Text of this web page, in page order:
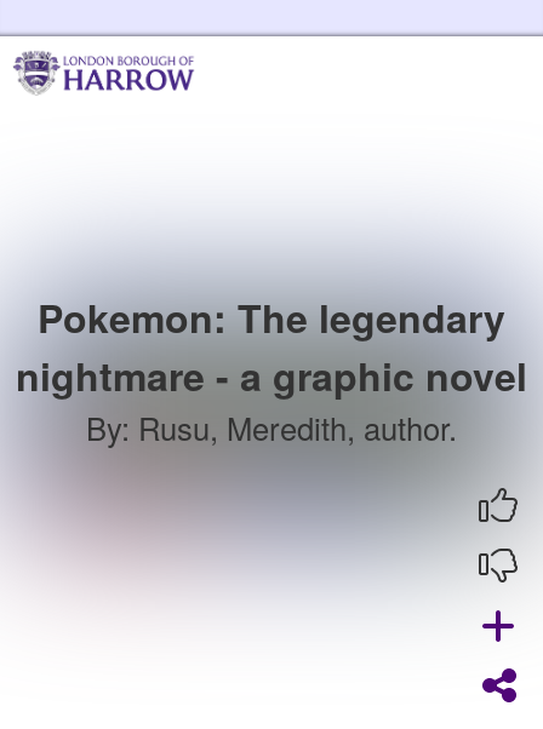
Pokemon: The legendary
nightmare - a graphic novel
By: Rusu, Meredith, author.